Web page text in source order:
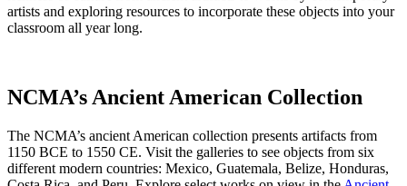
artists and exploring resources to incorporate these objects into your
classroom all year long.
NCMA’s Ancient American Collection
The NCMA’s ancient American collection presents artifacts from
1150 BCE to 1550 CE. Visit the galleries to see objects from six
different modern countries: Mexico, Guatemala, Belize, Honduras,